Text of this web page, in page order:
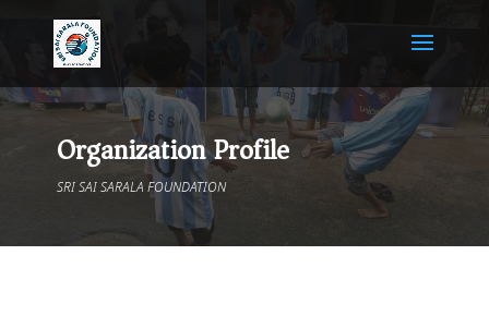
Organization Profile
SRI SAI SARALA FOUNDATION